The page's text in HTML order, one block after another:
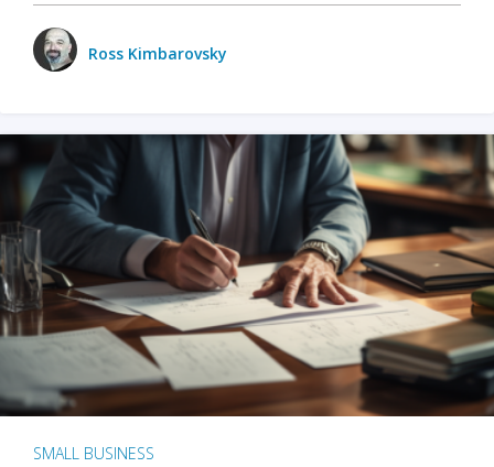
Ross Kimbarovsky
SMALL BUSINESS